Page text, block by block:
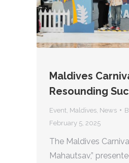
Maldives
Resounding
Event Maldives News
February 5, 2025
The Maldives
Mahautsav,”